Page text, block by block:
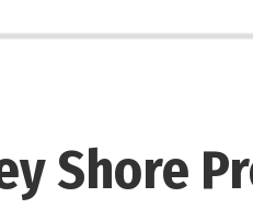
Shore